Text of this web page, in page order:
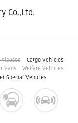
Co.,Ltd.
Cargo Vehicles
Vans
Welfare Vehicles
Special Vehicles